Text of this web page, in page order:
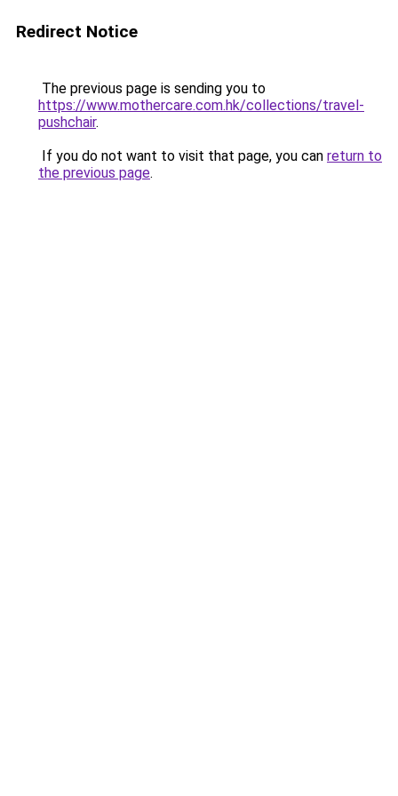
Redirect Notice
The previous page is sending you to
https://www.mothercare.com.hk/collections/travel-
pushchair.
If you do not want to visit that page, you can return to
the previous page.